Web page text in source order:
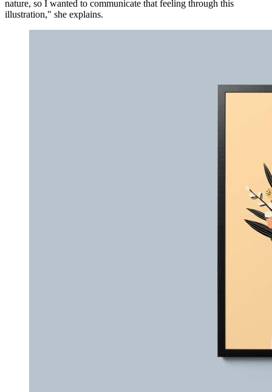
nature, so I wanted to communicate that feeling through this
illustration," she explains.